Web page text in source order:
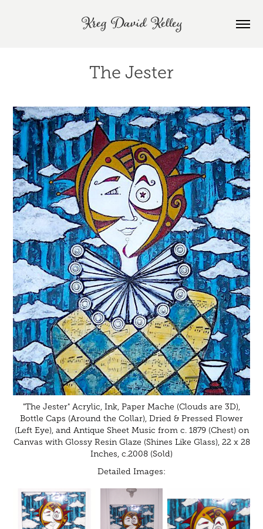
Kreg David Kelley
The Jester
"The Jester" Acrylic, Ink, Paper Mache (Clouds are 3D),
Bottle Caps (Around the Collar), Dried & Pressed Flower
(Left Eye), and Antique Sheet Music from c. 1879 (Chest) on
Canvas with Glossy Resin Glaze (Shines Like Glass), 22 x 28
Inches, c.2008 (Sold)
Detailed Images: